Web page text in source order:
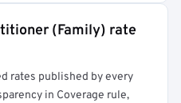
(Family) rate
rates published by every
in Coverage rule,